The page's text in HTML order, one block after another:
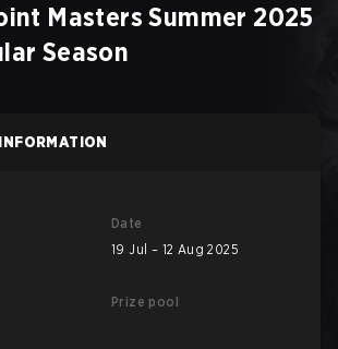
Masters Summer 2025
Season
Date
19 Jul – 12 Aug 2025
Prize pool